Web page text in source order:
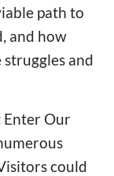
path to
and how
and
Enter Our
could